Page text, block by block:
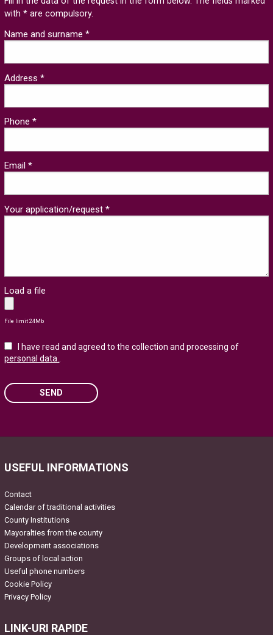
with * are compulsory.
Name and surname *
Address *
Phone *
Email *
Your application/request *
Load a file
File limit 24Mb
I have read and agreed to the collection and processing of
personal data..
SEND
USEFUL INFORMATIONS
Contact
Calendar of traditional activities
County Institutions
Mayoralties from the county
Development associations
Groups of local action
Useful phone numbers
Cookie Policy
Privacy Policy
LINK-URI RAPIDE